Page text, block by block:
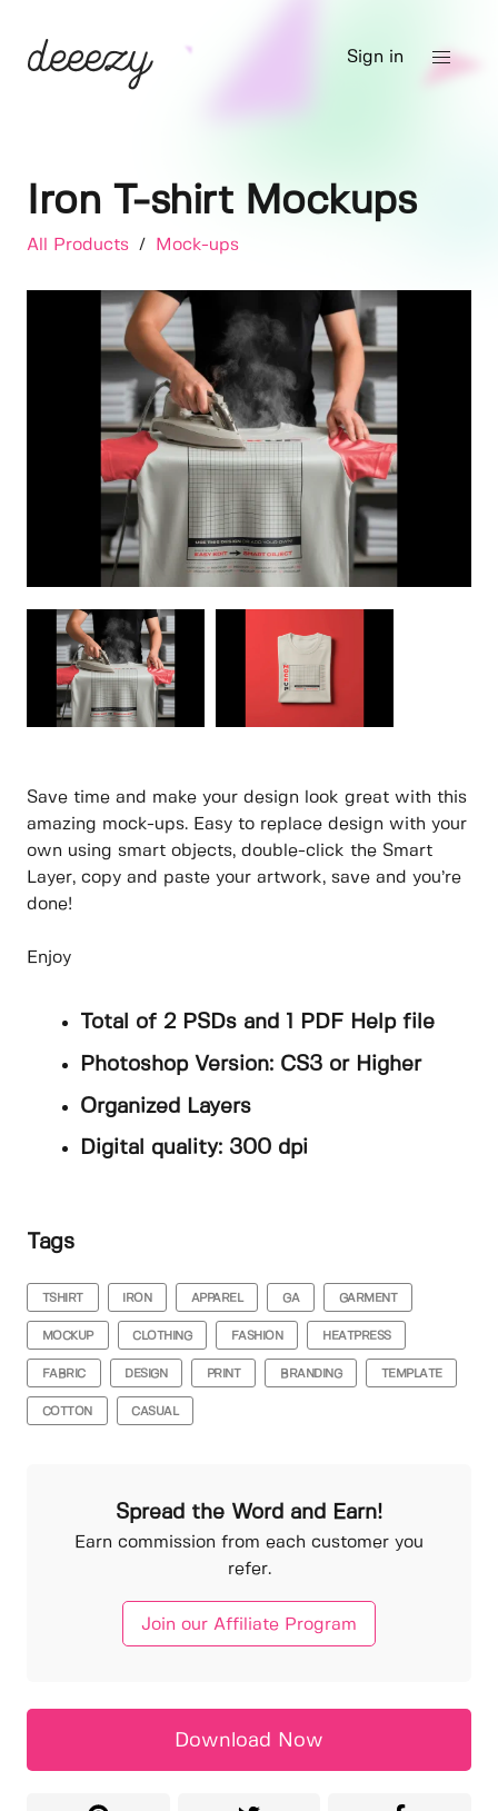
Sign in
Iron T-shirt Mockups
All Products / Mock-ups
Save time and make your design look great with this
amazing mock-ups. Easy to replace design with your
own using smart objects, double-click the Smart
Layer, copy and paste your artwork, save and you’re
done!
Enjoy
Total of 2 PSDs and 1 PDF Help file
Photoshop Version: CS3 or Higher
Organized Layers
Digital quality: 300 dpi
Tags
TSHIRT IRON APPAREL GA GARMENT
MOCKUP CLOTHING FASHION HEATPRESS
FABRIC DESIGN PRINT BRANDING TEMPLATE
COTTON CASUAL
Spread the Word and Earn!
Earn commission from each customer you
refer.
Join our Affiliate Program
Download Now